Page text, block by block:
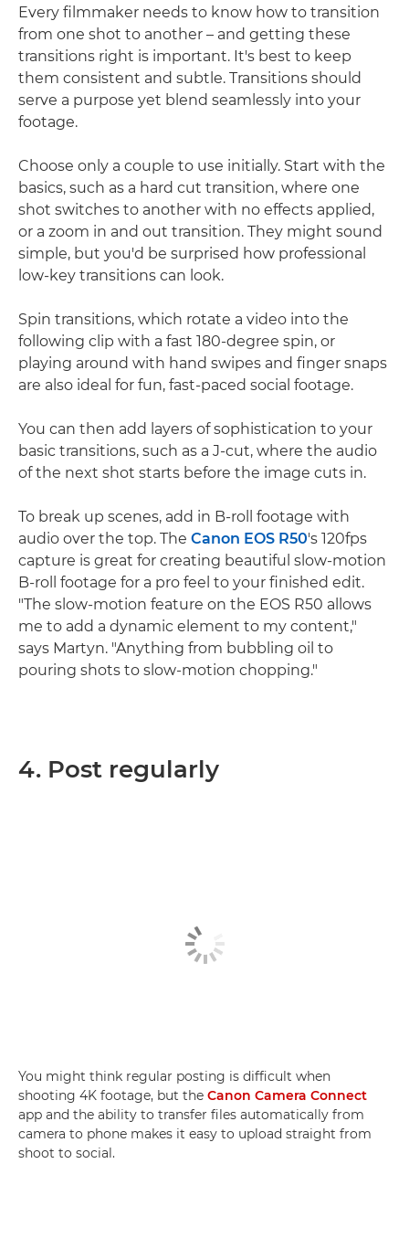
Every filmmaker needs to know how to transition
from one shot to another – and getting these
transitions right is important. It's best to keep
them consistent and subtle. Transitions should
serve a purpose yet blend seamlessly into your
footage.
Choose only a couple to use initially. Start with the
basics, such as a hard cut transition, where one
shot switches to another with no effects applied,
or a zoom in and out transition. They might sound
simple, but you'd be surprised how professional
low-key transitions can look.
Spin transitions, which rotate a video into the
following clip with a fast 180-degree spin, or
playing around with hand swipes and finger snaps
are also ideal for fun, fast-paced social footage.
You can then add layers of sophistication to your
basic transitions, such as a J-cut, where the audio
of the next shot starts before the image cuts in.
To break up scenes, add in B-roll footage with
audio over the top. The Canon EOS R50's 120fps
capture is great for creating beautiful slow-motion
B-roll footage for a pro feel to your finished edit.
"The slow-motion feature on the EOS R50 allows
me to add a dynamic element to my content,"
says Martyn. "Anything from bubbling oil to
pouring shots to slow-motion chopping."
4. Post regularly
You might think regular posting is difficult when
shooting 4K footage, but the Canon Camera Connect
app and the ability to transfer files automatically from
camera to phone makes it easy to upload straight from
shoot to social.